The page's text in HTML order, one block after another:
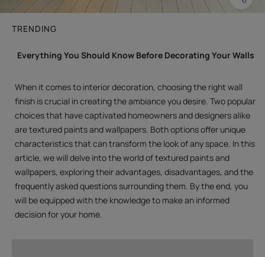
TRENDING
Everything You Should Know Before Decorating Your Walls
When it comes to interior decoration, choosing the right wall
finish is crucial in creating the ambiance you desire. Two popular
choices that have captivated homeowners and designers alike
are textured paints and wallpapers. Both options offer unique
characteristics that can transform the look of any space. In this
article, we will delve into the world of textured paints and
wallpapers, exploring their advantages, disadvantages, and the
frequently asked questions surrounding them. By the end, you
will be equipped with the knowledge to make an informed
decision for your home.